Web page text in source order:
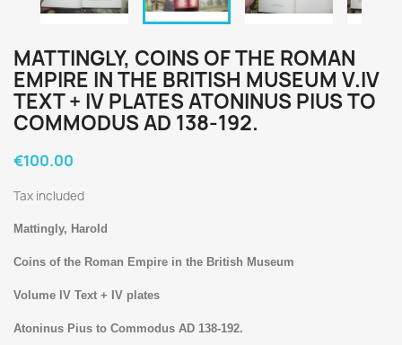
MATTINGLY, COINS OF THE ROMAN
EMPIRE IN THE BRITISH MUSEUM V.IV
TEXT + IV PLATES ATONINUS PIUS TO
COMMODUS AD 138-192.
€100.00
Tax included
Mattingly, Harold
Coins of the Roman Empire in the British Museum
Volume IV Text + IV plates
Atoninus Pius to Commodus AD 138-192.